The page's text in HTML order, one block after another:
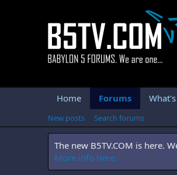
Home Forums
New posts Search forums
The new B5TV.COM is here.
More info here.